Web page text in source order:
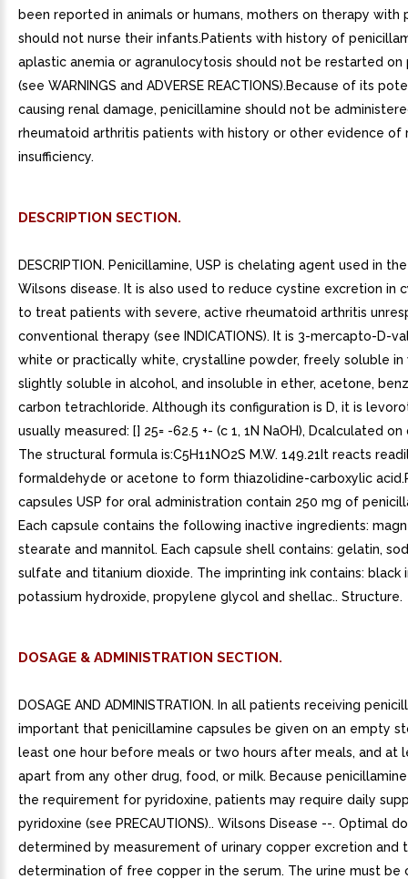
been reported in animals or humans, mothers on therapy with
should not nurse their infants.Patients with history of
aplastic anemia or agranulocytosis should not be restarted on
(see WARNINGS and ADVERSE REACTIONS).Because of its
causing renal damage, penicillamine should not be
rheumatoid arthritis patients with history or other evidence of
insufficiency.
DESCRIPTION SECTION.
DESCRIPTION. Penicillamine, USP is chelating agent used in
Wilsons disease. It is also used to reduce cystine excretion in
to treat patients with severe, active rheumatoid arthritis
conventional therapy (see INDICATIONS). It is 3-mercapto-D-
white or practically white, crystalline powder, freely soluble in
slightly soluble in alcohol, and insoluble in ether, acetone,
carbon tetrachloride. Although its configuration is D, it is
usually measured: [] 25= -62.5 +- (c 1, 1N NaOH), Dcalculated on
The structural formula is:C5H11NO2S M.W. 149.21It reacts
formaldehyde or acetone to form thiazolidine-carboxylic
capsules USP for oral administration contain 250 mg of
Each capsule contains the following inactive ingredients:
stearate and mannitol. Each capsule shell contains: gelatin,
sulfate and titanium dioxide. The imprinting ink contains: black
potassium hydroxide, propylene glycol and shellac.. Structure.
DOSAGE & ADMINISTRATION SECTION.
DOSAGE AND ADMINISTRATION. In all patients receiving
important that penicillamine capsules be given on an empty
least one hour before meals or two hours after meals, and at
apart from any other drug, food, or milk. Because
the requirement for pyridoxine, patients may require daily
pyridoxine (see PRECAUTIONS).. Wilsons Disease --. Optimal
determined by measurement of urinary copper excretion and
determination of free copper in the serum. The urine must be